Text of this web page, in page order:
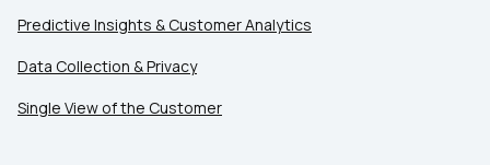
Predictive Insights & Customer Analytics
Data Collection & Privacy
Single View of the Customer